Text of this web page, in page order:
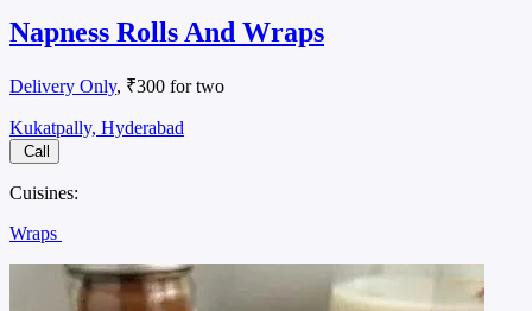
Napness Rolls And Wraps
Delivery Only, ₹300 for two
Kukatpally, Hyderabad
Call
Cuisines:
Wraps